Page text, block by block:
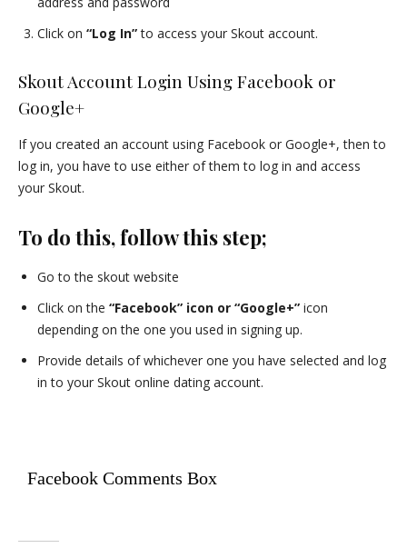
Click on “Log In”to access your Skout account.
Skout Account Login Using Facebook or
Google+
If you created an account using Facebook or Google+, then to
log in, you have to use either of them to log in and access
your Skout.
To do this, follow this step;
Go to the skout website
Click on the “Facebook” icon or “Google+” icon
depending on the one you used in signing up.
Provide details of whichever one you have selected and log
in to your Skout online dating account.
Facebook Comments Box